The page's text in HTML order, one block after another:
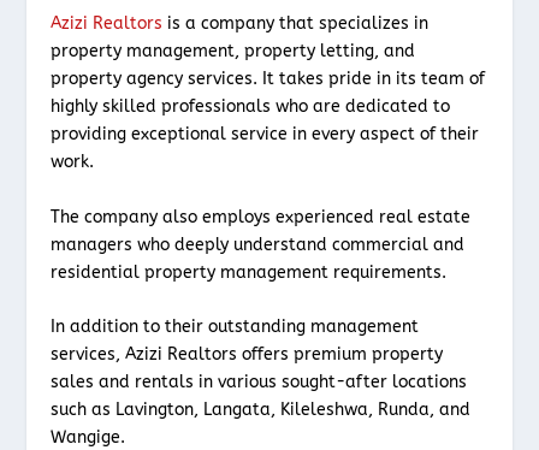
Azizi Realtors is a company that specializes in
property management, property letting, and
property agency services. It takes pride in its team of
highly skilled professionals who are dedicated to
providing exceptional service in every aspect of their
work.
The company also employs experienced real estate
managers who deeply understand commercial and
residential property management requirements.
In addition to their outstanding management
services, Azizi Realtors offers premium property
sales and rentals in various sought-after locations
such as Lavington, Langata, Kileleshwa, Runda, and
Wangige.